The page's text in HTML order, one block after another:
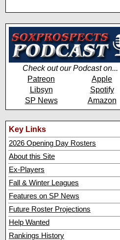
Check out our Podcast on...
Patreon
Apple
Libsyn
Spotify
SP News
Amazon
Key Links
2026 Opening Day Rosters
About this Site
Ex-Players
Fall & Winter Leagues
Features on SP News
Future Roster Projections
Help Wanted
Rankings History